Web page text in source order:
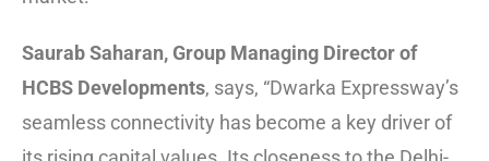
Saurab Saharan, Group Managing Director of
HCBS Developments, says, “Dwarka Expressway’s
seamless connectivity has become a key driver of